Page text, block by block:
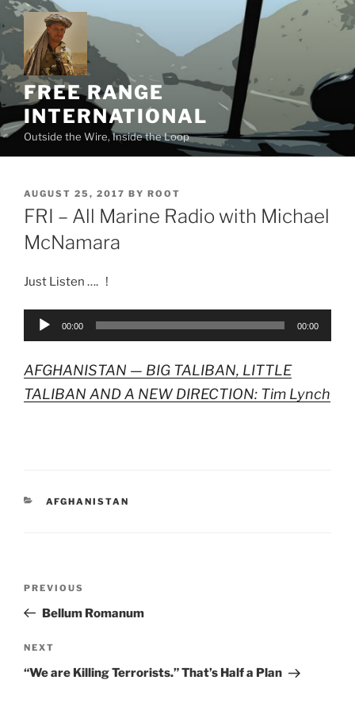
Skip
to
content
FREE RANGE
INTERNATIONAL
Outside the Wire, Inside the Loop
POSTED
ON
AUGUST 25, 2017 BY ROOT
FRI – All Marine Radio with Michael
McNamara
Just Listen …. !
Audio
00:00 00:00
AFGHANISTAN — BIG TALIBAN, LITTLE
TALIBAN AND A NEW DIRECTION: Tim Lynch
CATEGORIES
AFGHANISTAN
Previous
Post
PREVIOUS
Bellum Romanum
Next
Post
NEXT
“We are Killing Terrorists.” That’s Half a Plan